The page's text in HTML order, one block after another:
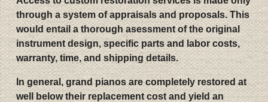
through a system of appraisals and proposals. This
would entail a thorough asessment of the original
instrument design, specific parts and labor costs,
warranty, time, and shipping details.
In general, grand pianos are completely restored at
well below their replacement cost and yield an